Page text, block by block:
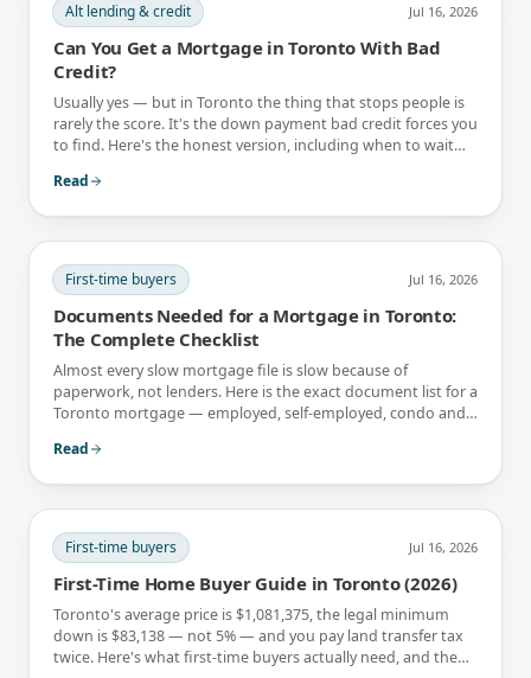
Alt lending & credit Jul 16, 2026
Can You Get a Mortgage in Toronto With Bad
Credit?
Usually yes — but in Toronto the thing that stops people is
rarely the score. It's the down payment bad credit forces you
to find. Here's the honest version, including when to wait
Read
First-time buyers Jul 16, 2026
Documents Needed for a Mortgage in Toronto:
The Complete Checklist
Almost every slow mortgage file is slow because of
paperwork, not lenders. Here is the exact document list for a
Toronto mortgage — employed, self-employed, condo and
Read
First-time buyers Jul 16, 2026
First-Time Home Buyer Guide in Toronto (2026)
Toronto's average price is $1,081,375, the legal minimum
down is $83,138 — not 5% — and you pay land transfer tax
twice. Here's what first-time buyers actually need, and the